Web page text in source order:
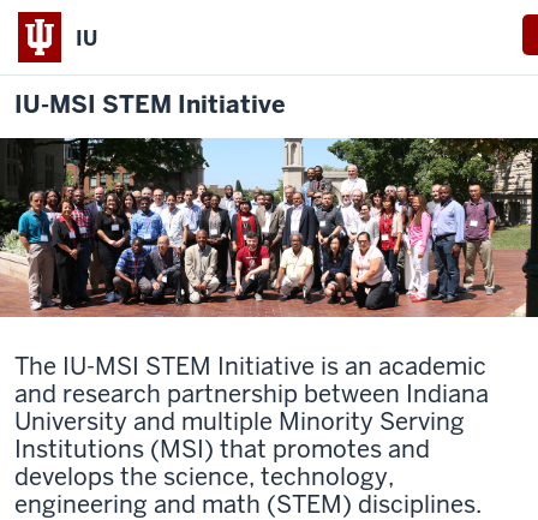
IU
IU-MSI STEM Initiative
The IU-MSI STEM Initiative is an academic
and research partnership between Indiana
University and multiple Minority Serving
Institutions (MSI) that promotes and
develops the science, technology,
engineering and math (STEM) disciplines.